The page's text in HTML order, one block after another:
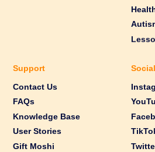
Support
Contact Us
FAQs
Knowledge Base
User Stories
Gift Moshi
Social